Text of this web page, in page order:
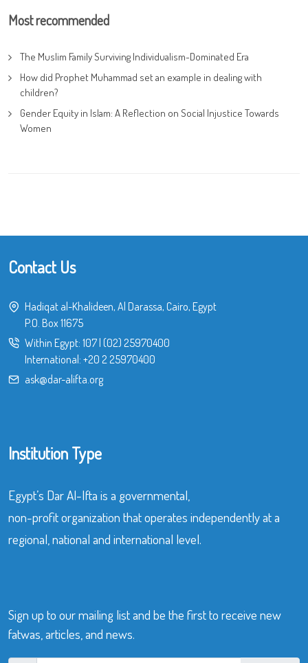
Most recommended
The Muslim Family Surviving Individualism-Dominated Era
How did Prophet Muhammad set an example in dealing with
children?
Gender Equity in Islam: A Reflection on Social Injustice Towards
Women
Contact Us
Hadiqat al-Khalideen, Al Darassa, Cairo, Egypt
P.O. Box 11675
Within Egypt: 107 (02) 25970400
International: +20 2 25970400
ask@dar-alifta.org
Institution Type
Egypt’s Dar Al-Ifta is a governmental,
non-profit organization that operates independently at a
regional, national and international level.
Sign up to our mailing list and be the first to receive new
fatwas, articles, and news.